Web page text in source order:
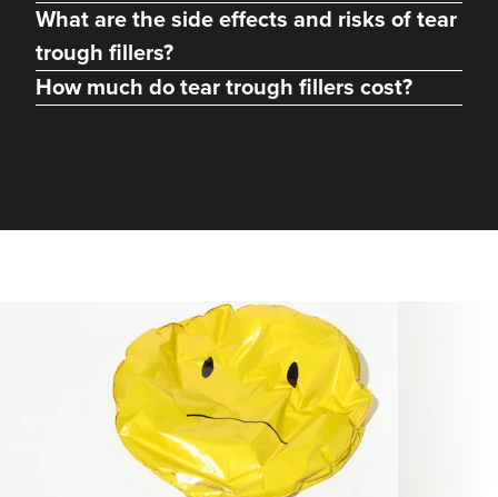
What are the side effects and risks of tear
trough fillers?
How much do tear trough fillers cost?